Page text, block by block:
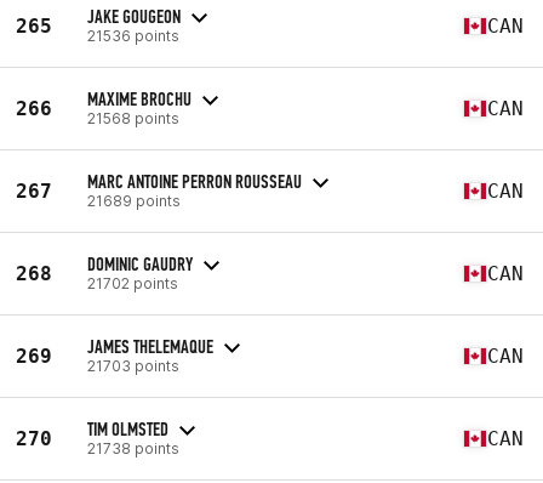
265 JAKE GOUGEON
21536 points CAN
266 MAXIME BROCHU
21568 points CAN
267 MARC ANTOINE PERRON ROUSSEAU
21689 points CAN
268 DOMINIC GAUDRY
21702 points CAN
269 JAMES THELEMAQUE
21703 points CAN
270 TIM OLMSTED
21738 points CAN